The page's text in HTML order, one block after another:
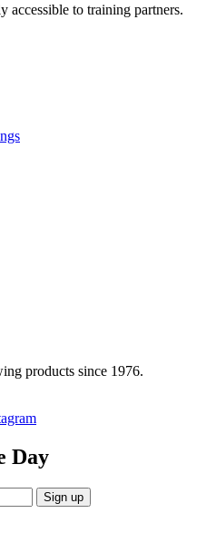
accessible to training partners.
products since 1976.
Day
Sign up